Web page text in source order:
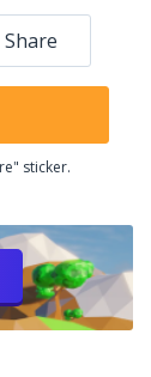
Share
sticker.